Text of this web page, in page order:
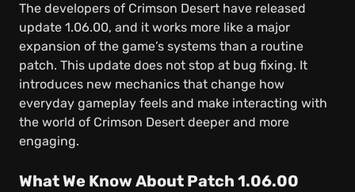
The developers of Crimson Desert have released
update 1.06.00, and it works more like a major
expansion of the game’s systems than a routine
patch. This update does not stop at bug fixing. It
introduces new mechanics that change how
everyday gameplay feels and make interacting with
the world of Crimson Desert deeper and more
engaging.
What We Know About Patch 1.06.00